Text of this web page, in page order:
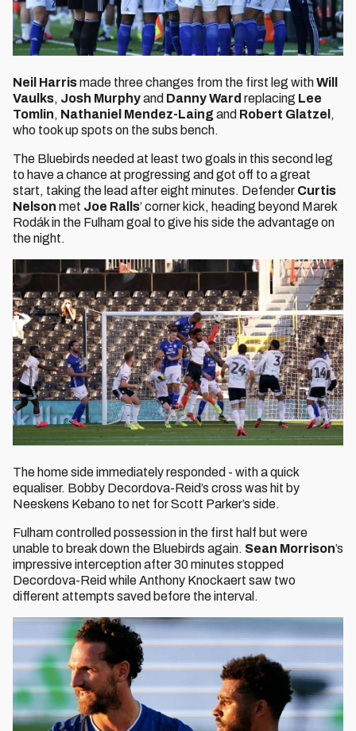
Neil Harrismade three changes from the first leg withWill
Vaulks, Josh Murphyand Danny Ward replacing Lee
Tomlin, Nathaniel Mendez-Laingand Robert Glatzel ,
who took up spots on the subs bench.
The Bluebirds needed at least two goals in this second leg
to have a chance at progressing and got off to a great
start, taking the lead after eight minutes. Defender Curtis
Nelson met Joe Ralls’ corner kick, heading beyond Marek
Rodák in the Fulham goal to give his side the advantage on
the night.
The home side immediately responded - with a quick
equaliser. Bobby Decordova-Reid’s cross was hit by
Neeskens Kebano to net for Scott Parker’s side.
Fulham controlled possession in the first half but were
unable to break down the Bluebirds again. Sean Morrison’s
impressive interception after 30 minutes stopped
Decordova-Reid while Anthony Knockaert saw two
different attempts saved before the interval.